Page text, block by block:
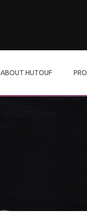
ABOUT HUTOUF